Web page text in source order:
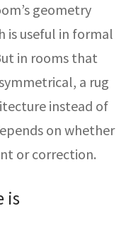
geometry
is useful in formal
in rooms that
a rug
instead of
on whether
or correction.
is